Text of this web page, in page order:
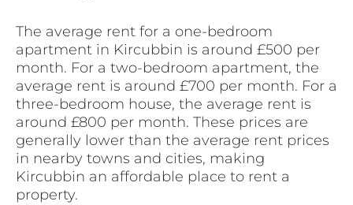
The average rent for a one-bedroom
apartment in Kircubbin is around £500 per
month. For a two-bedroom apartment, the
average rent is around £700 per month. For a
three-bedroom house, the average rent is
around £800 per month. These prices are
generally lower than the average rent prices
in nearby towns and cities, making
Kircubbin an affordable place to rent a
property.